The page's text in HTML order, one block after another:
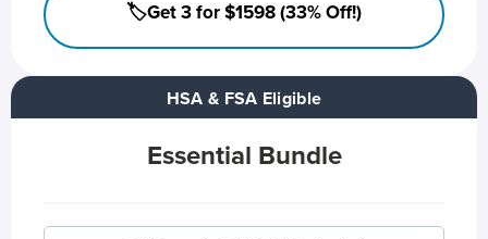
HSA & FSA Eligible
Essential Bundle
🏷️Get 3 for $1598 (33% Off!)